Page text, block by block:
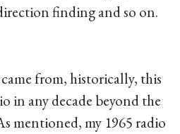
finding and so on.
from, historically, this
in any decade beyond the
mentioned, my 1965 radio